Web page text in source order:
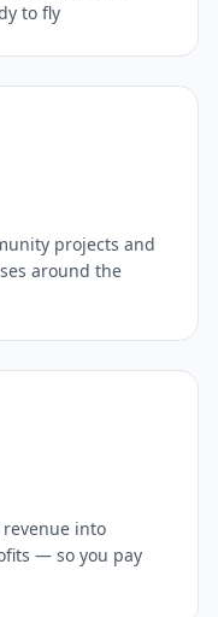
to fly
projects and
around the
into
— so you pay